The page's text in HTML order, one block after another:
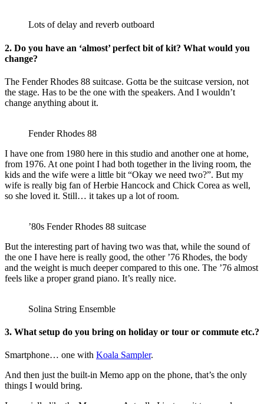
Lots of delay and reverb outboard
2. Do you have an ‘almost’ perfect bit of kit? What would you
change?
The Fender Rhodes 88 suitcase. Gotta be the suitcase version, not
the stage. Has to be the one with the speakers. And I wouldn’t
change anything about it.
Fender Rhodes 88
I have one from 1980 here in this studio and another one at home,
from 1976. At one point I had both together in the living room, the
kids and the wife were a little bit “Okay we need two?”. But my
wife is really big fan of Herbie Hancock and Chick Corea as well,
so she loved it. Still… it takes up a lot of room.
’80s Fender Rhodes 88 suitcase
But the interesting part of having two was that, while the sound of
the one I have here is really good, the other ’76 Rhodes, the body
and the weight is much deeper compared to this one. The ’76 almost
feels like a proper grand piano. It’s really nice.
Solina String Ensemble
3. What setup do you bring on holiday or tour or commute etc.?
Smartphone… one with Koala Sampler.
And then just the built-in Memo app on the phone, that’s the only
things I would bring.